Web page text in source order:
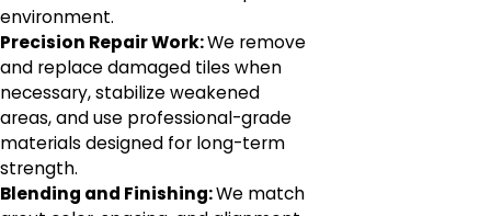
environment.
Precision Repair Work:We remove
and replace damaged tiles when
necessary, stabilize weakened
areas, and use professional-grade
materials designed for long-term
strength.
Blending and Finishing:We match